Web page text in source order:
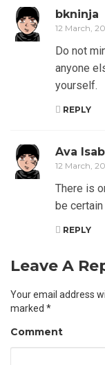
bkninja
12 March,
Do not
anyone
yourself.
REPLY
Ava
12 March,
There is
be
REPLY
Leave A
Your email address
marked *
Comment